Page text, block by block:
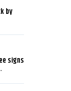
by
signs